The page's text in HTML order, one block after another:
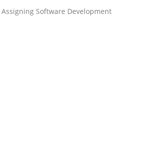
Price Projects Fail
Software Development